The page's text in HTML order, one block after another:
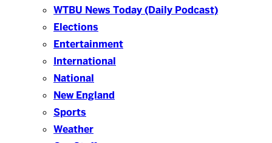
WTBU News Today (Daily Podcast)
Elections
Entertainment
International
National
New England
Sports
Weather